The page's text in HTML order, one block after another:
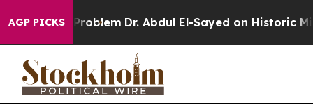
AGP PICKS
Dr. Abdul El-Sayed on Historic Michigan Win: